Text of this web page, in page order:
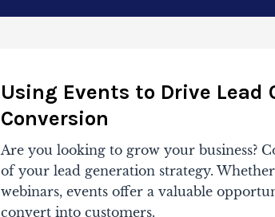
Using Events to Drive Lead
Conversion
Are you looking to grow your business?
of your lead generation strategy.
webinars, events offer a valuable
convert into customers.